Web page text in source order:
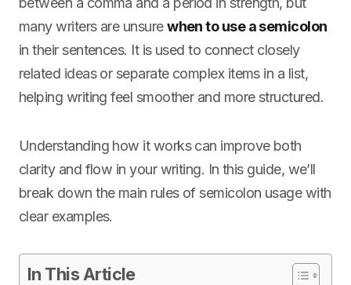
many writers are unsurewhen to use a semicolon
in their sentences. It is used to connect closely
related ideas or separate complex items in a list,
helping writing feel smoother and more structured.
Understanding how it works can improve both
clarity and flow in your writing. In this guide, we’ll
break down the main rules of semicolon usage with
clear examples.
In This Article